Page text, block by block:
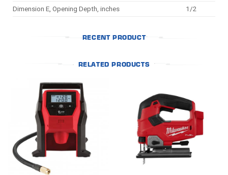
Dimension E, Opening Depth, inches
1/2
RECENT PRODUCT
RELATED PRODUCTS